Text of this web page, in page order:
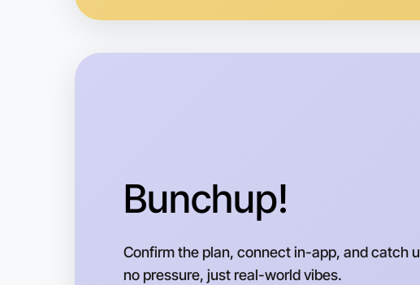
Bunchup!
Confirm the plan, connect in-app, and catch
no pressure, just real-world vibes.